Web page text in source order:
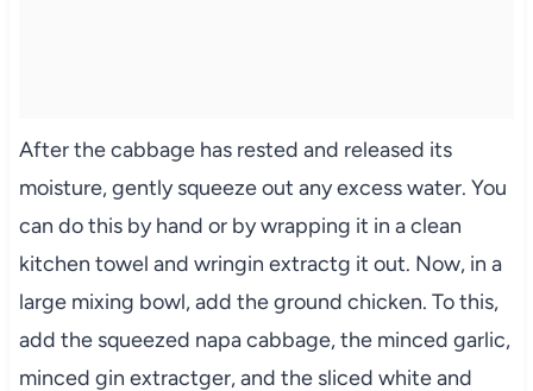
After the cabbage has rested and released its
moisture, gently squeeze out any excess water. You
can do this by hand or by wrapping it in a clean
kitchen towel and wringin extractg it out. Now, in a
large mixing bowl, add the ground chicken. To this,
add the squeezed napa cabbage, the minced garlic,
minced gin extractger, and the sliced white and